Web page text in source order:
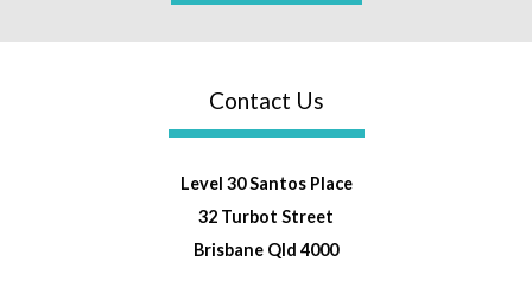
Contact Us
Level 30 Santos Place
32 Turbot Street
Brisbane Qld 4000